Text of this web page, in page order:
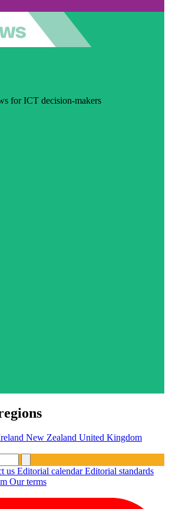
for ICT decision-makers
New Zealand United Kingdom
us Editorial calendarEditorial standards
Our terms